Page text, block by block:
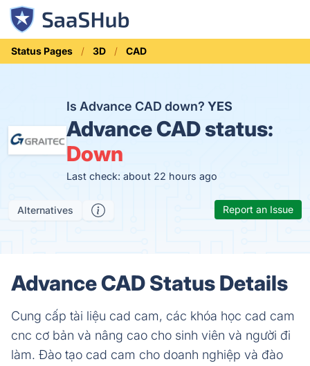
Status Pages 3D CAD
Is Advance CAD down?YES
Advance CAD status:
Down
Last check: about 22 hours ago
Alternatives Report an Issue
Advance CAD Status Details
Cung cấp tài liệu cad cam, các khóa học cad cam
cnc cơ bản và nâng cao cho sinh viên và người đi
làm. Đào tạo cad cam cho doanh nghiệp và đào